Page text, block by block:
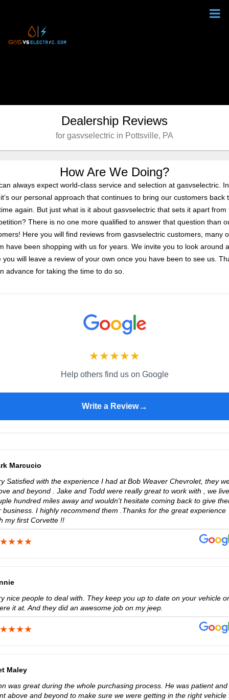
Dealership Reviews
for gasvselectric in Pottsville, PA
How Are We Doing?
always expect world-class service and selection at gasvselectric. In
our personal approach that continues to bring our customers back
again. But just what is it about gasvselectric that sets it apart from
There is no one more qualified to answer that question than
Here you will find reviews from gasvselectric customers, many
have been shopping with us for years. We invite you to look around
you will leave a review of your own once you have been to see us.
advance for taking the time to do so.
★★★★★
Help others find us on Google
Write a Review→
Marcucio
Satisfied with the experience I had at Bob Weaver Chevrolet, they
and beyond . Jake and Todd were really great to work with , we
hundred miles away and wouldn't hesitate coming back to give
business. I highly recommend them .Thanks for the great experience
my first Corvette !!
nice people to deal with. They keep you up to date on your vehicle
it at. And they did an awesome job on my jeep.
Maley
was great during the whole purchasing process. He was patient and
above and beyond to make sure we were getting in the right vehicle